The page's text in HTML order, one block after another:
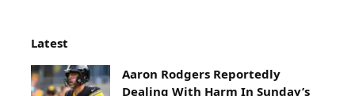
Latest
Aaron Rodgers Reportedly
Dealing With Harm In Sunday’s